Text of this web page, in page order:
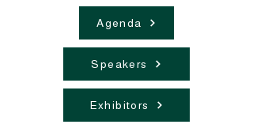
Agenda
Speakers
Exhibitors